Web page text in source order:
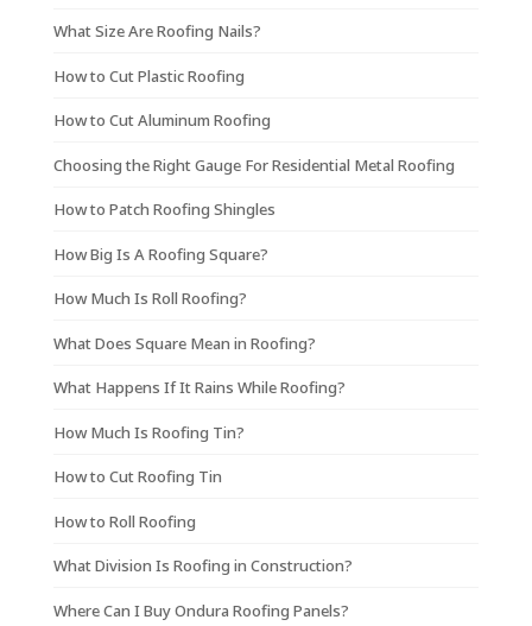
What Size Are Roofing Nails?
How to Cut Plastic Roofing
How to Cut Aluminum Roofing
Choosing the Right Gauge For Residential Metal Roofing
How to Patch Roofing Shingles
How Big Is A Roofing Square?
How Much Is Roll Roofing?
What Does Square Mean in Roofing?
What Happens If It Rains While Roofing?
How Much Is Roofing Tin?
How to Cut Roofing Tin
How to Roll Roofing
What Division Is Roofing in Construction?
Where Can I Buy Ondura Roofing Panels?